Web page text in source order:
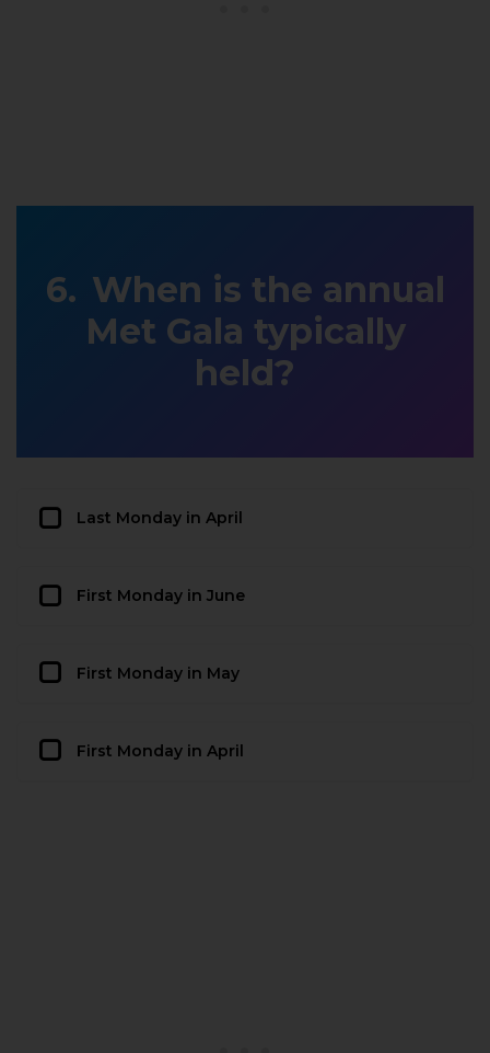
When is the annual
Met Gala typically
held?
Last Monday in April
First Monday in June
First Monday in May
First Monday in April